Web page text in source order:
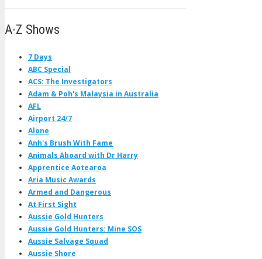
A-Z Shows
7 Days
ABC Special
ACS: The Investigators
Adam & Poh's Malaysia in Australia
AFL
Airport 24/7
Alone
Anh's Brush With Fame
Animals Aboard with Dr Harry
Apprentice Aotearoa
Aria Music Awards
Armed and Dangerous
At First Sight
Aussie Gold Hunters
Aussie Gold Hunters: Mine SOS
Aussie Salvage Squad
Aussie Shore